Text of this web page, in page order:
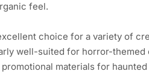
feel.
choice for a variety of
well-suited for horror-themed
materials for haunted